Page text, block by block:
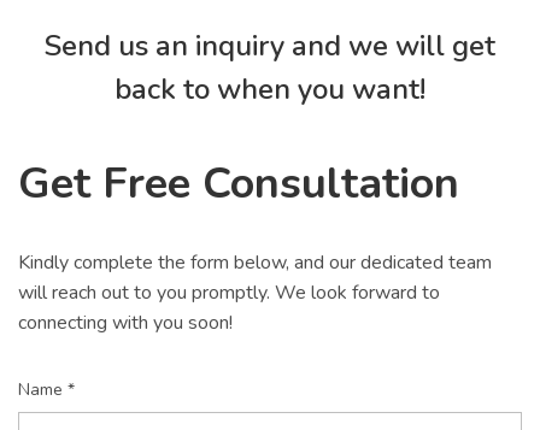
Send us an inquiry and we will get
back to when you want!
Get Free Consultation
Kindly complete the form below, and our dedicated team
will reach out to you promptly. We look forward to
connecting with you soon!
Name *